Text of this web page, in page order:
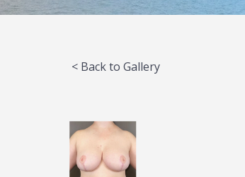
< Back to Gallery